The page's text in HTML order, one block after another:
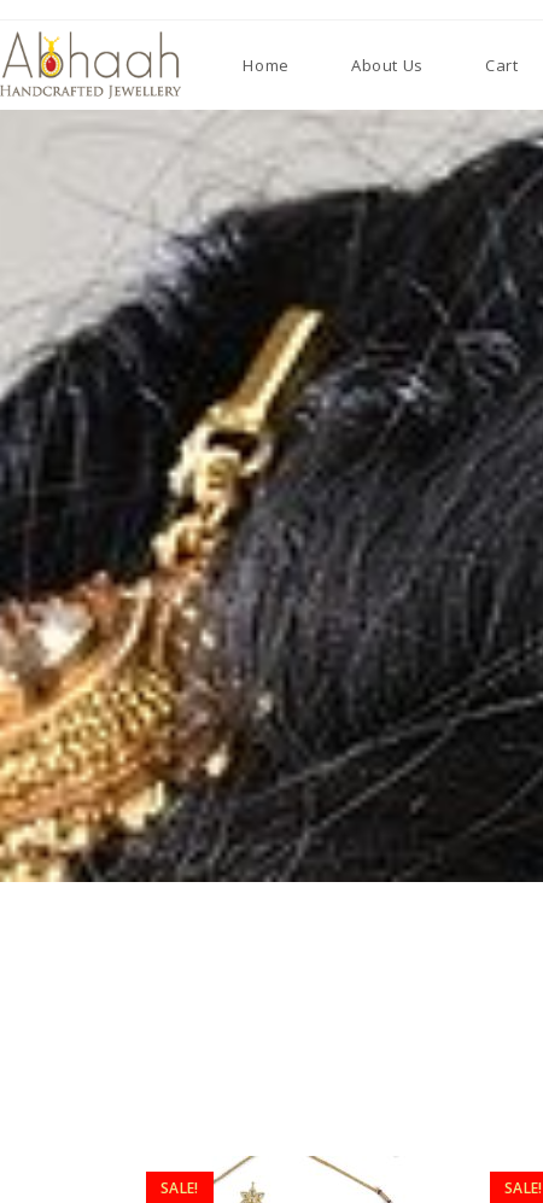
Home About Us Cart
SALE! SALE!